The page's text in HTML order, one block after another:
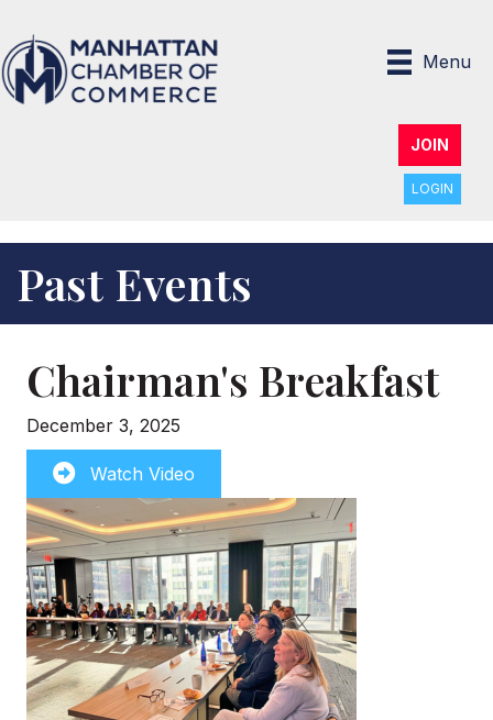
Menu
JOIN
LOGIN
Past Events
Chairman's Breakfast
December 3, 2025
Watch Video